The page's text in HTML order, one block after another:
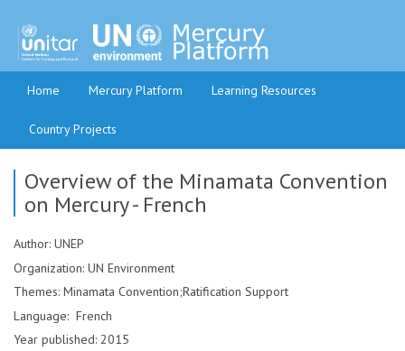
Home Mercury Platform Learning Resources
Country Projects
Overview of the Minamata Convention
on Mercury - French
Author: UNEP
Organization: UN Environment
Themes: Minamata Convention;Ratification Support
Language: French
Year published: 2015